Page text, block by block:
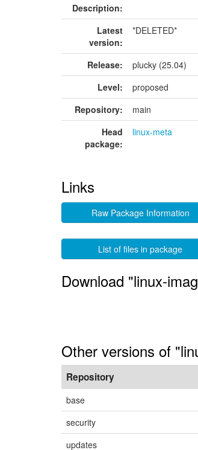
Description:
Latest
version:
*DELETED*
Release:
plucky (25.04)
Level:
proposed
Repository:
main
Head
package:
linux-meta
Links
Raw Package Information
List of files in package
Download "linux-
Other versions of
Repository
base
security
updates